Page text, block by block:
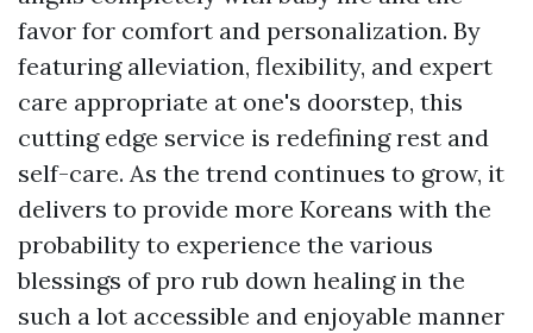
favor for comfort and personalization. By
featuring alleviation, flexibility, and expert
care appropriate at one's doorstep, this
cutting edge service is redefining rest and
self-care. As the trend continues to grow, it
delivers to provide more Koreans with the
probability to experience the various
blessings of pro rub down healing in the
such a lot accessible and enjoyable manner